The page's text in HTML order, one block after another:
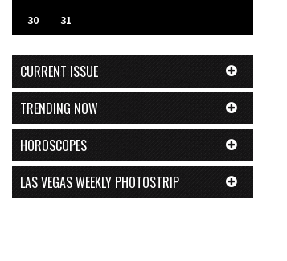
30
31
CURRENT ISSUE
TRENDING NOW
HOROSCOPES
LAS VEGAS WEEKLY PHOTOSTRIP